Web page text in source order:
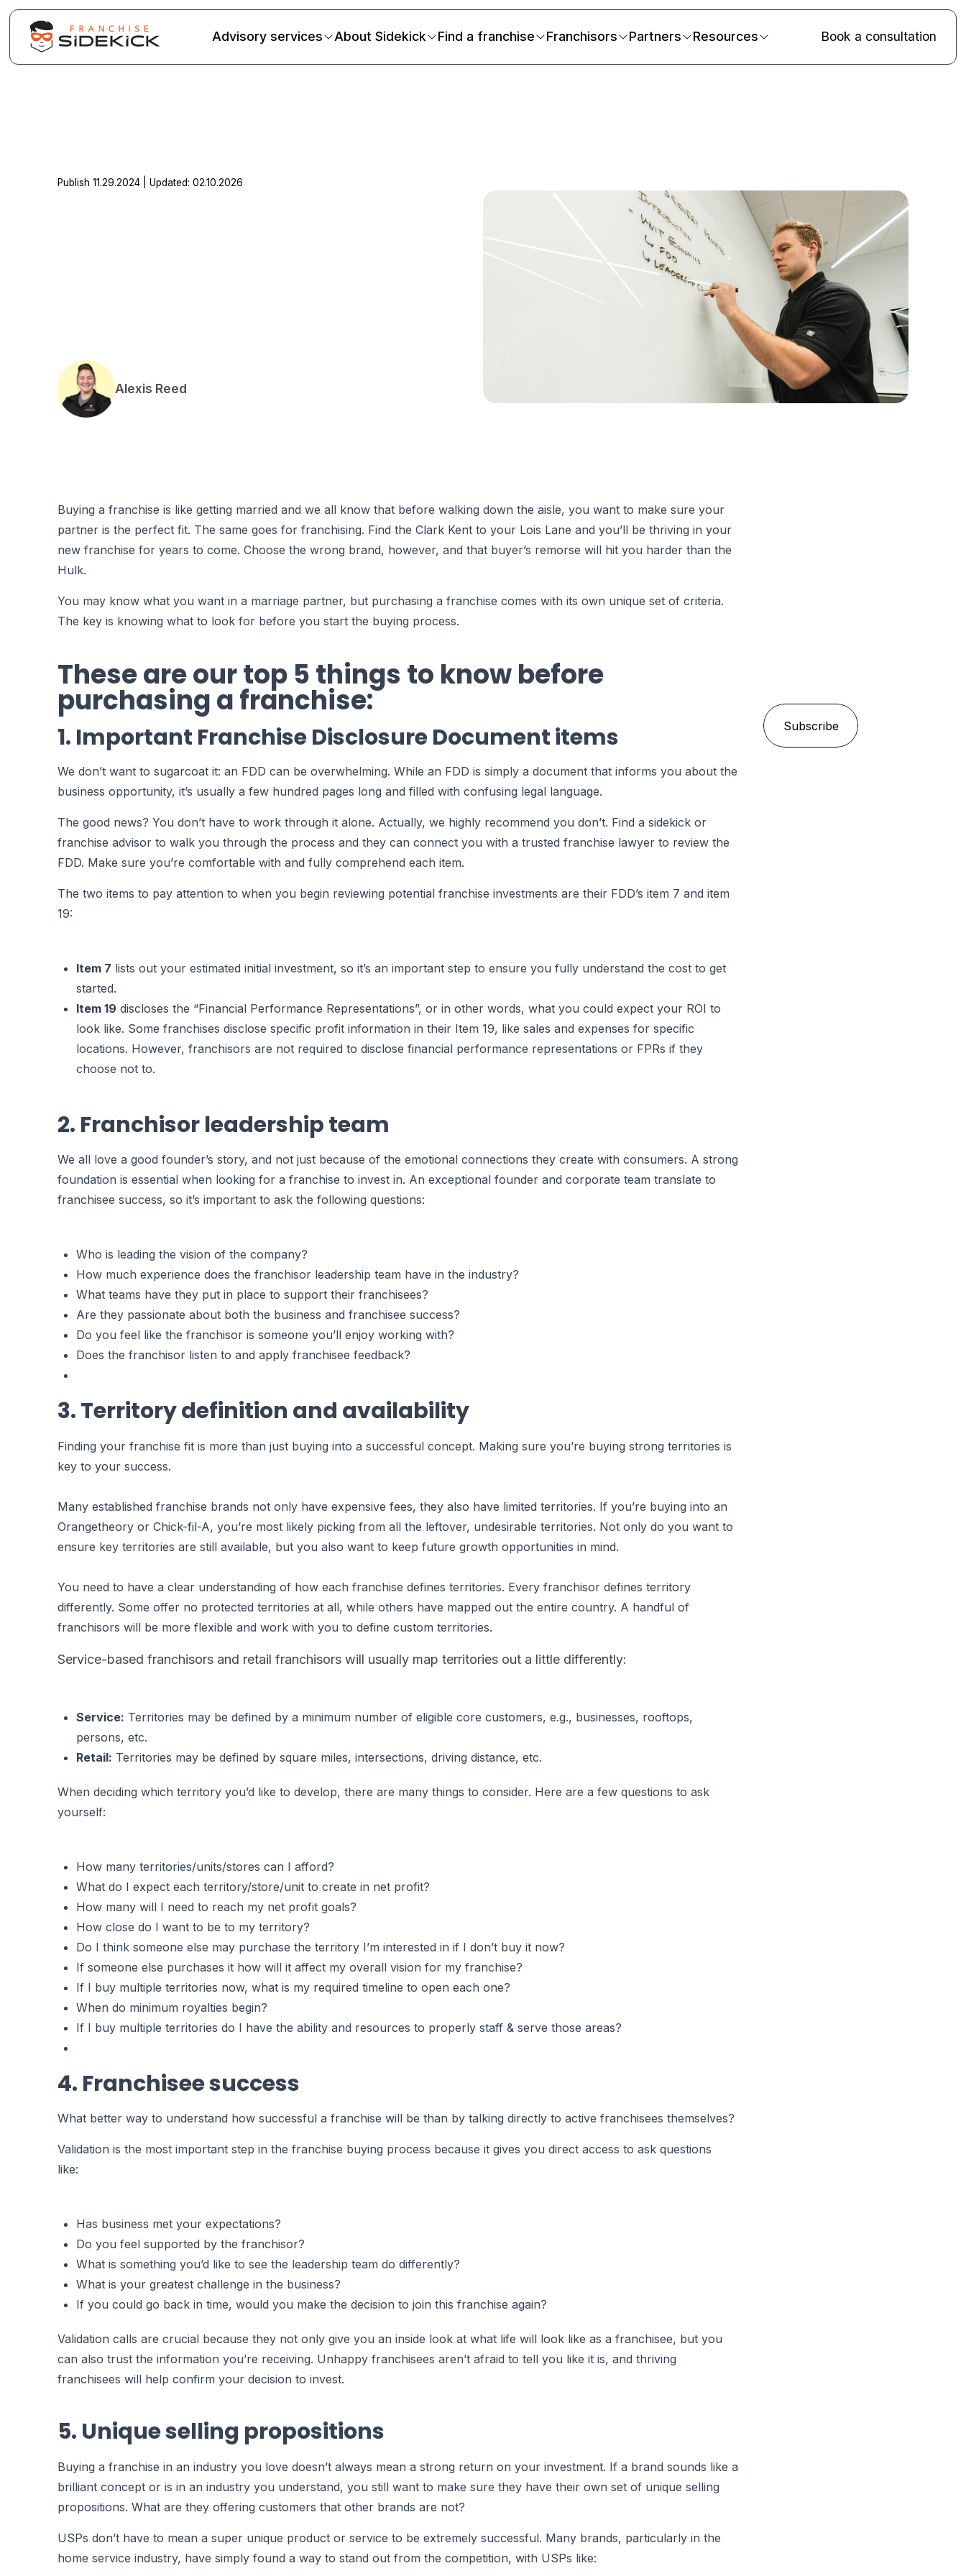
Advisory services About Sidekick Find a franchise Franchisors Partners Resources Book a consultation
Publish 11.29.2024 | Updated: 02.10.2026
Alexis Reed
Buying a franchise is like getting married and we all know that before walking down the aisle, you want to make sure your
partner is the perfect fit. The same goes for franchising. Find the Clark Kent to your Lois Lane and you’ll be thriving in your
new franchise for years to come. Choose the wrong brand, however, and that buyer’s remorse will hit you harder than the
Hulk.
You may know what you want in a marriage partner, but purchasing a franchise comes with its own unique set of criteria.
The key is knowing what to look for before you start the buying process.
These are our top 5 things to know before
purchasing a franchise:
1. Important Franchise Disclosure Document items
We don’t want to sugarcoat it: an FDD can be overwhelming. While an FDD is simply a document that informs you about the
business opportunity, it’s usually a few hundred pages long and filled with confusing legal language.
The good news? You don’t have to work through it alone. Actually, we highly recommend you don’t. Find a sidekick or
franchise advisor to walk you through the process and they can connect you with a trusted franchise lawyer to review the
FDD. Make sure you’re comfortable with and fully comprehend each item.
The two items to pay attention to when you begin reviewing potential franchise investments are their FDD’s item 7 and item
19:
Item 7 lists out your estimated initial investment, so it’s an important step to ensure you fully understand the cost to get
started.
Item 19 discloses the “Financial Performance Representations”, or in other words, what you could expect your ROI to
look like. Some franchises disclose specific profit information in their Item 19, like sales and expenses for specific
locations. However, franchisors are not required to disclose financial performance representations or FPRs if they
choose not to.
2. Franchisor leadership team
We all love a good founder’s story, and not just because of the emotional connections they create with consumers. A strong
foundation is essential when looking for a franchise to invest in. An exceptional founder and corporate team translate to
franchisee success, so it’s important to ask the following questions:
Who is leading the vision of the company?
How much experience does the franchisor leadership team have in the industry?
What teams have they put in place to support their franchisees?
Are they passionate about both the business and franchisee success?
Do you feel like the franchisor is someone you’ll enjoy working with?
Does the franchisor listen to and apply franchisee feedback?
3. Territory definition and availability
Finding your franchise fit is more than just buying into a successful concept. Making sure you’re buying strong territories is
key to your success.
Many established franchise brands not only have expensive fees, they also have limited territories. If you’re buying into an
Orangetheory or Chick-fil-A, you’re most likely picking from all the leftover, undesirable territories. Not only do you want to
ensure key territories are still available, but you also want to keep future growth opportunities in mind.
You need to have a clear understanding of how each franchise defines territories. Every franchisor defines territory
differently. Some offer no protected territories at all, while others have mapped out the entire country. A handful of
franchisors will be more flexible and work with you to define custom territories.
Service-based franchisors and retail franchisors will usually map territories out a little differently:
Service: Territories may be defined by a minimum number of eligible core customers, e.g., businesses, rooftops,
persons, etc.
Retail: Territories may be defined by square miles, intersections, driving distance, etc.
When deciding which territory you’d like to develop, there are many things to consider. Here are a few questions to ask
yourself:
How many territories/units/stores can I afford?
What do I expect each territory/store/unit to create in net profit?
How many will I need to reach my net profit goals?
How close do I want to be to my territory?
Do I think someone else may purchase the territory I’m interested in if I don’t buy it now?
If someone else purchases it how will it affect my overall vision for my franchise?
If I buy multiple territories now, what is my required timeline to open each one?
When do minimum royalties begin?
If I buy multiple territories do I have the ability and resources to properly staff & serve those areas?
4. Franchisee success
What better way to understand how successful a franchise will be than by talking directly to active franchisees themselves?
Validation is the most important step in the franchise buying process because it gives you direct access to ask questions
like:
Has business met your expectations?
Do you feel supported by the franchisor?
What is something you’d like to see the leadership team do differently?
What is your greatest challenge in the business?
If you could go back in time, would you make the decision to join this franchise again?
Validation calls are crucial because they not only give you an inside look at what life will look like as a franchisee, but you
can also trust the information you’re receiving. Unhappy franchisees aren’t afraid to tell you like it is, and thriving
franchisees will help confirm your decision to invest.
5. Unique selling propositions
Buying a franchise in an industry you love doesn’t always mean a strong return on your investment. If a brand sounds like a
brilliant concept or is in an industry you understand, you still want to make sure they have their own set of unique selling
propositions. What are they offering customers that other brands are not?
USPs don’t have to mean a super unique product or service to be extremely successful. Many brands, particularly in the
home service industry, have simply found a way to stand out from the competition, with USPs like: